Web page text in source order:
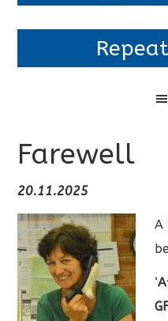
Farewell
20.11.2025
A
‘